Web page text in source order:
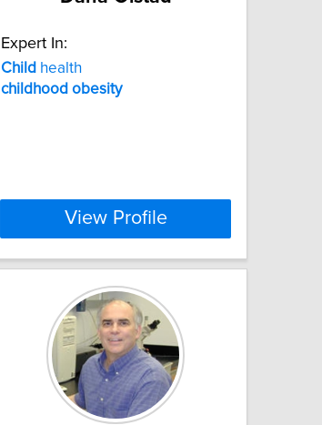
Expert In:
Child health
childhood obesity
View Profile